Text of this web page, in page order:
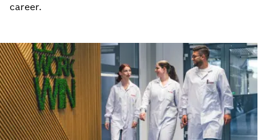
career.